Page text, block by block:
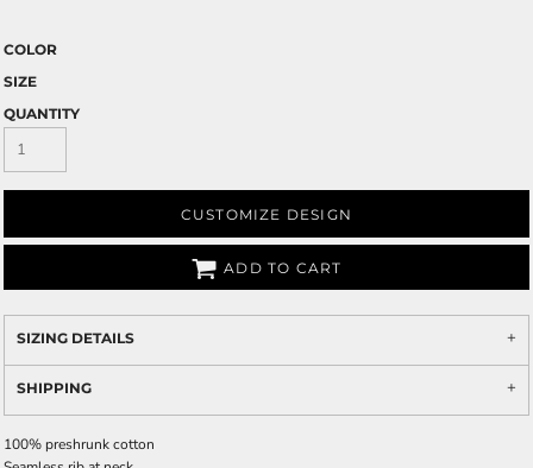
COLOR
SIZE
QUANTITY
CUSTOMIZE DESIGN
ADD TO CART
SIZING DETAILS
SHIPPING
100% preshrunk cotton